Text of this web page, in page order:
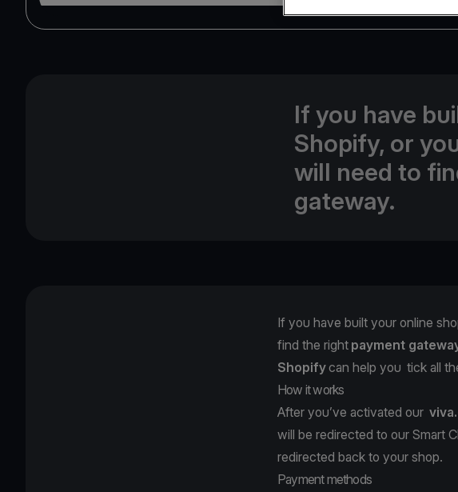
If you have
Shopify, or
will need to
gateway.
If you have built your online
find the right payment
Shopifycan help you tick all
How it works
After you’ve activated our
will be redirected to our Smart
redirected back to your shop.
Payment methods